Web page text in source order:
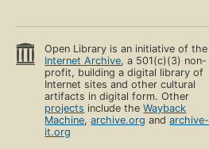
Open Library is an initiative of the
Internet Archive, a 501(c)(3) non-
profit, building a digital library of
Internet sites and other cultural
artifacts in digital form. Other
projects include theWayback
Machine,archive.org andarchive-
it.org